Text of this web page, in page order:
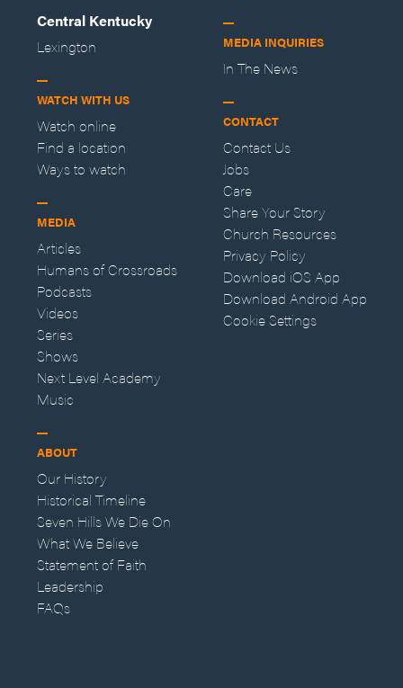
Central Kentucky
Lexington
WATCH WITH US
Watch online
Find a location
Ways to watch
MEDIA
Articles
Humans of Crossroads
Podcasts
Videos
Series
Shows
Next Level Academy
Music
ABOUT
Our History
Historical Timeline
Seven Hills We Die On
What We Believe
Statement of Faith
Leadership
FAQs
MEDIA INQUIRIES
In The News
CONTACT
Contact Us
Jobs
Care
Share Your Story
Church Resources
Privacy Policy
Download iOS App
Download Android App
Cookie Settings